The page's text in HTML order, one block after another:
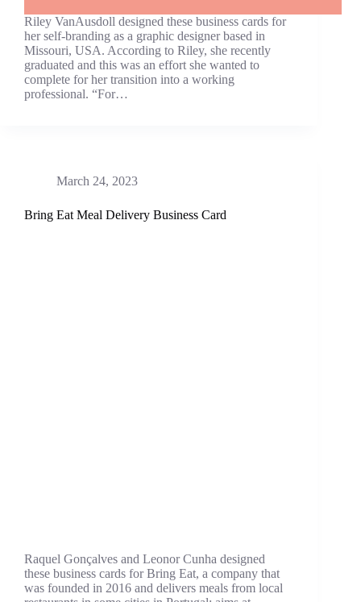
Riley VanAusdoll designed these business cards for
her self-branding as a graphic designer based in
Missouri, USA. According to Riley, she recently
graduated and this was an effort she wanted to
complete for her transition into a working
professional. “For…
March 24, 2023
Bring Eat Meal Delivery Business Card
Raquel Gonçalves and Leonor Cunha designed
these business cards for Bring Eat, a company that
was founded in 2016 and delivers meals from local